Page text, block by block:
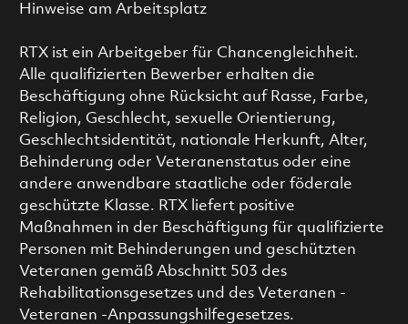
Hinweise am Arbeitsplatz
RTX ist ein Arbeitgeber für Chancengleichheit.
Alle qualifizierten Bewerber erhalten die
Beschäftigung ohne Rücksicht auf Rasse, Farbe,
Religion, Geschlecht, sexuelle Orientierung,
Geschlechtsidentität, nationale Herkunft, Alter,
Behinderung oder Veteranenstatus oder eine
andere anwendbare staatliche oder föderale
geschützte Klasse. RTX liefert positive
Maßnahmen in der Beschäftigung für qualifizierte
Personen mit Behinderungen und geschützten
Veteranen gemäß Abschnitt 503 des
Rehabilitationsgesetzes und des Veteranen -
Veteranen -Anpassungshilfegesetzes.